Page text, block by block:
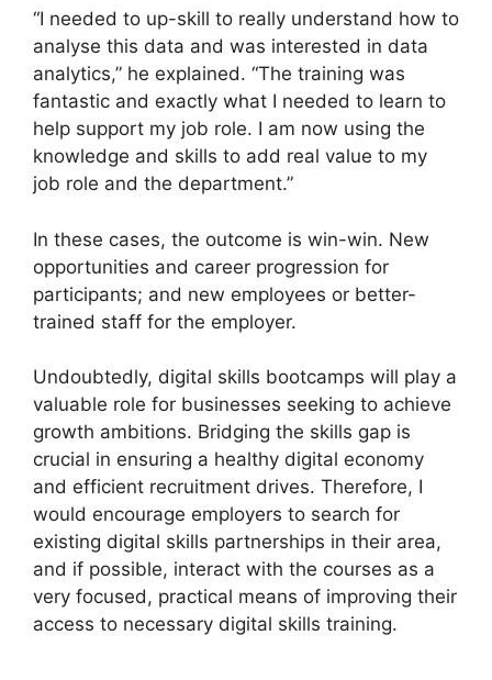
“I needed to up-skill to really understand how to
analyse this data and was interested in data
analytics,” he explained. “The training was
fantastic and exactly what I needed to learn to
help support my job role. I am now using the
knowledge and skills to add real value to my
job role and the department.”
In these cases, the outcome is win-win. New
opportunities and career progression for
participants; and new employees or better-
trained staff for the employer.
Undoubtedly, digital skills bootcamps will play a
valuable role for businesses seeking to achieve
growth ambitions. Bridging the skills gap is
crucial in ensuring a healthy digital economy
and efficient recruitment drives. Therefore, I
would encourage employers to search for
existing digital skills partnerships in their area,
and if possible, interact with the courses as a
very focused, practical means of improving their
access to necessary digital skills training.